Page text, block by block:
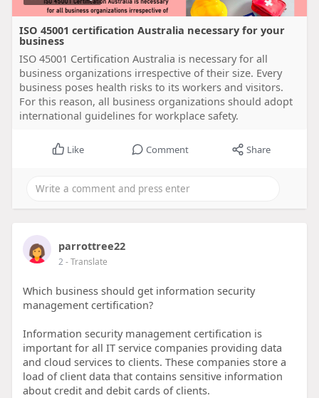
ISO 45001 certification Australia necessary for your
business
ISO 45001 Certification Australia is necessary for all
business organizations irrespective of their size. Every
business poses health risks to its workers and visitors.
For this reason, all business organizations should adopt
international guidelines for workplace safety.
Like Comment Share
parrottree22
2- Translate
Which business should get information security
management certification?
Information security management certification is
important for all IT service companies providing data
and cloud services to clients. These companies store a
load of client data that contains sensitive information
about credit and debit cards of clients.